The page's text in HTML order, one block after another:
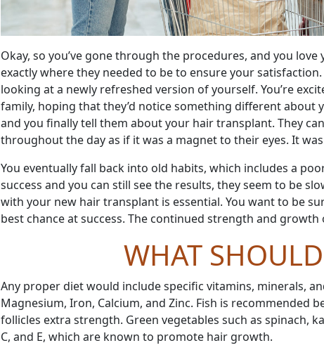
Okay, so you’ve gone through the procedures, and you
exactly where they needed to be to ensure your
looking at a newly refreshed version of yourself. You’re
family, hoping that they’d notice something different about
and you finally tell them about your hair transplant. They can
throughout the day as if it was a magnet to their eyes. It
You eventually fall back into old habits, which includes a
success and you can still see the results, they seem to be
with your new hair transplant is essential. You want to be
best chance at success. The continued strength and
WHAT
Any proper diet would include specific vitamins, minerals,
Magnesium, Iron, Calcium, and Zinc. Fish is recommended
follicles extra strength. Green vegetables such as spinach,
C, and E, which are known to promote hair growth.